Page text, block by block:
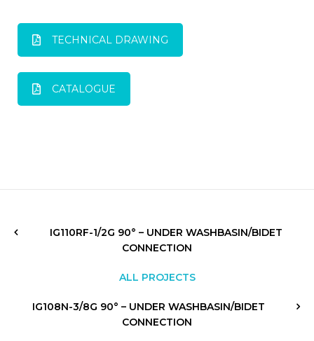
TECHNICAL DRAWING
CATALOGUE
IG110RF-1/2G 90° – UNDER WASHBASIN/BIDET
CONNECTION
ALL PROJECTS
IG108N-3/8G 90° – UNDER WASHBASIN/BIDET
CONNECTION